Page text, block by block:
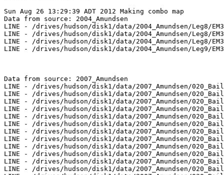
Sun Aug 26 13:29:39 ADT 2012 Making combo map
Data from source: 2004_Amundsen
LINE - /drives/hudson/disk1/data/2004_Amundsen/Leg8/
LINE - /drives/hudson/disk1/data/2004_Amundsen/Leg8/
LINE - /drives/hudson/disk1/data/2004_Amundsen/Leg8/
LINE - /drives/hudson/disk1/data/2004_Amundsen/Leg9/
Data from source: 2007_Amundsen
LINE - /drives/hudson/disk1/data/2007_Amundsen/
LINE - /drives/hudson/disk1/data/2007_Amundsen/
LINE - /drives/hudson/disk1/data/2007_Amundsen/
LINE - /drives/hudson/disk1/data/2007_Amundsen/
LINE - /drives/hudson/disk1/data/2007_Amundsen/
LINE - /drives/hudson/disk1/data/2007_Amundsen/
LINE - /drives/hudson/disk1/data/2007_Amundsen/
LINE - /drives/hudson/disk1/data/2007_Amundsen/
LINE - /drives/hudson/disk1/data/2007_Amundsen/
LINE - /drives/hudson/disk1/data/2007_Amundsen/
LINE - /drives/hudson/disk1/data/2007_Amundsen/
LINE - /drives/hudson/disk1/data/2007_Amundsen/